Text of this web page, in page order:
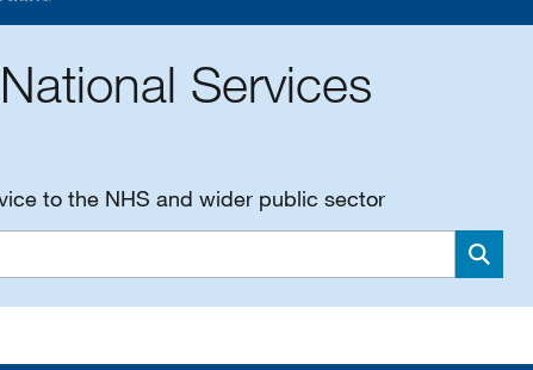
Services
to the NHS and wider public sector
Search